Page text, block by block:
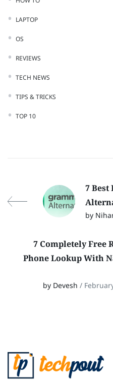
LAPTOP
OS
REVIEWS
TECH NEWS
TIPS & TRICKS
TOP 10
7
by
7 Completely Free
Phone Lookup With
by Devesh /